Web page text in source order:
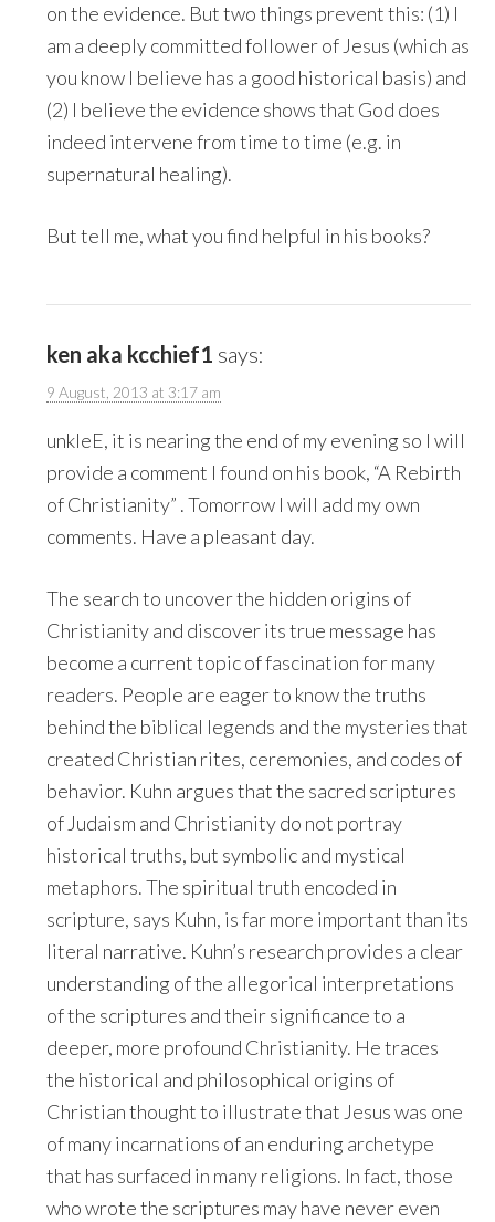
on the evidence. But two things prevent this: (1) I
am a deeply committed follower of Jesus (which as
you know I believe has a good historical basis) and
(2) I believe the evidence shows that God does
indeed intervene from time to time (e.g. in
supernatural healing).
But tell me, what you find helpful in his books?
ken aka kcchief1 says:
9 August, 2013 at 3:17 am
unkleE, it is nearing the end of my evening so I will
provide a comment I found on his book, “A Rebirth
of Christianity” . Tomorrow I will add my own
comments. Have a pleasant day.
The search to uncover the hidden origins of
Christianity and discover its true message has
become a current topic of fascination for many
readers. People are eager to know the truths
behind the biblical legends and the mysteries that
created Christian rites, ceremonies, and codes of
behavior. Kuhn argues that the sacred scriptures
of Judaism and Christianity do not portray
historical truths, but symbolic and mystical
metaphors. The spiritual truth encoded in
scripture, says Kuhn, is far more important than its
literal narrative. Kuhn’s research provides a clear
understanding of the allegorical interpretations
of the scriptures and their significance to a
deeper, more profound Christianity. He traces
the historical and philosophical origins of
Christian thought to illustrate that Jesus was one
of many incarnations of an enduring archetype
that has surfaced in many religions. In fact, those
who wrote the scriptures may have never even